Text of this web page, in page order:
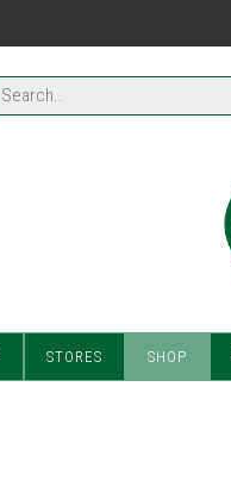
STORES SHOP